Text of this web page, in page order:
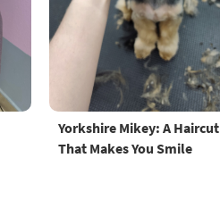
Yorkshire Mikey: A Haircut
That Makes You Smile